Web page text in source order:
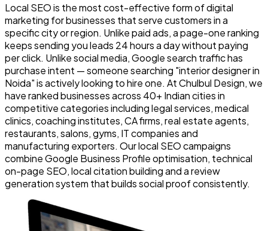
Local SEO is the most cost-effective form of digital
marketing for businesses that serve customers in a
specific city or region. Unlike paid ads, a page-one ranking
keeps sending you leads 24 hours a day without paying
per click. Unlike social media, Google search traffic has
purchase intent — someone searching "interior designer in
Noida" is actively looking to hire one. At Chulbul Design, we
have ranked businesses across 40+ Indian cities in
competitive categories including legal services, medical
clinics, coaching institutes, CA firms, real estate agents,
restaurants, salons, gyms, IT companies and
manufacturing exporters. Our local SEO campaigns
combine Google Business Profile optimisation, technical
on-page SEO, local citation building and a review
generation system that builds social proof consistently.